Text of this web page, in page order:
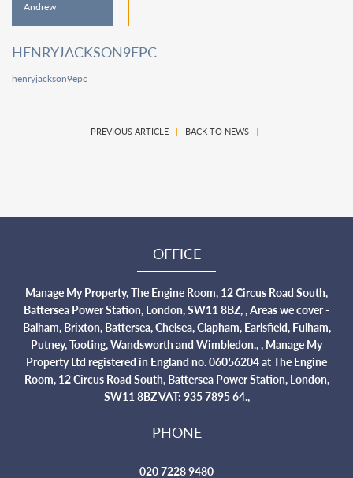
Andrew
HENRYJACKSON9EPC
henryjackson9epc
PREVIOUS ARTICLE| BACK TO NEWS|
OFFICE
Manage My Property, The Engine Room, 12 Circus Road South,
Battersea Power Station, London, SW11 8BZ, , Areas we cover -
Balham, Brixton, Battersea, Chelsea, Clapham, Earlsfield, Fulham,
Putney, Tooting, Wandsworth and Wimbledon., , Manage My
Property Ltd registered in England no. 06056204 at The Engine
Room, 12 Circus Road South, Battersea Power Station, London,
SW11 8BZ VAT: 935 7895 64.,
PHONE
020 7228 9480